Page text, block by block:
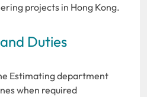
projects in Hong Kong.
Duties
Estimating department
when required